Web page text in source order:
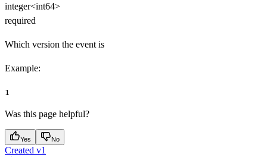
integer<int64>
required
Which version the event is
Example:
1
Was this page helpful?
Yes No
Created v1